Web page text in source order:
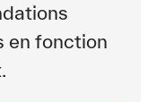
en fonction